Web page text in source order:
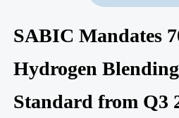
SABIC Mandates
Hydrogen
Standard from Q3